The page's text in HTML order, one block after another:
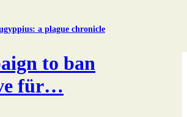
a plague chronicle
to ban
für…